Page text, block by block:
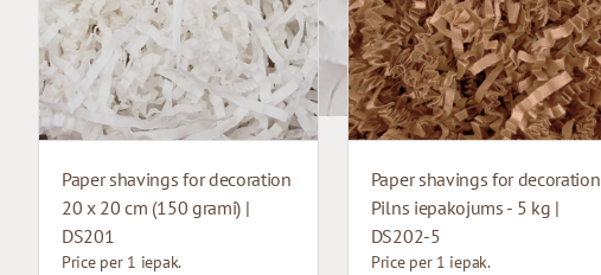
Paper shavings for decoration
20 x 20 cm (150 grami) |
DS201
Price per 1 iepak.
Paper shavings for decoration
Pilns iepakojums - 5 kg |
DS202-5
Price per 1 iepak.